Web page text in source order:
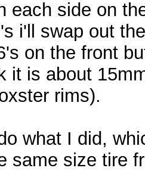
each side on
i'll swap out
on the front
it is about
rims).
what I did,
same size tire